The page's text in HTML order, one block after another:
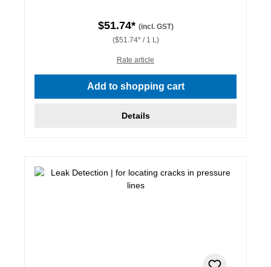
$51.74* (incl. GST)
($51.74* / 1 L)
Rate article
Add to shopping cart
Details